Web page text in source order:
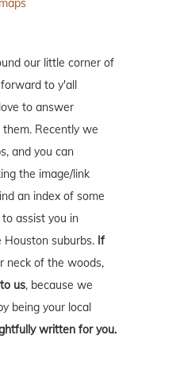
our little corner of
to y'all
to answer
Recently we
and you can
the image/link
an index of some
assist you in
Houston suburbs. If
neck of the woods,
us, because we
being your local
written for you.